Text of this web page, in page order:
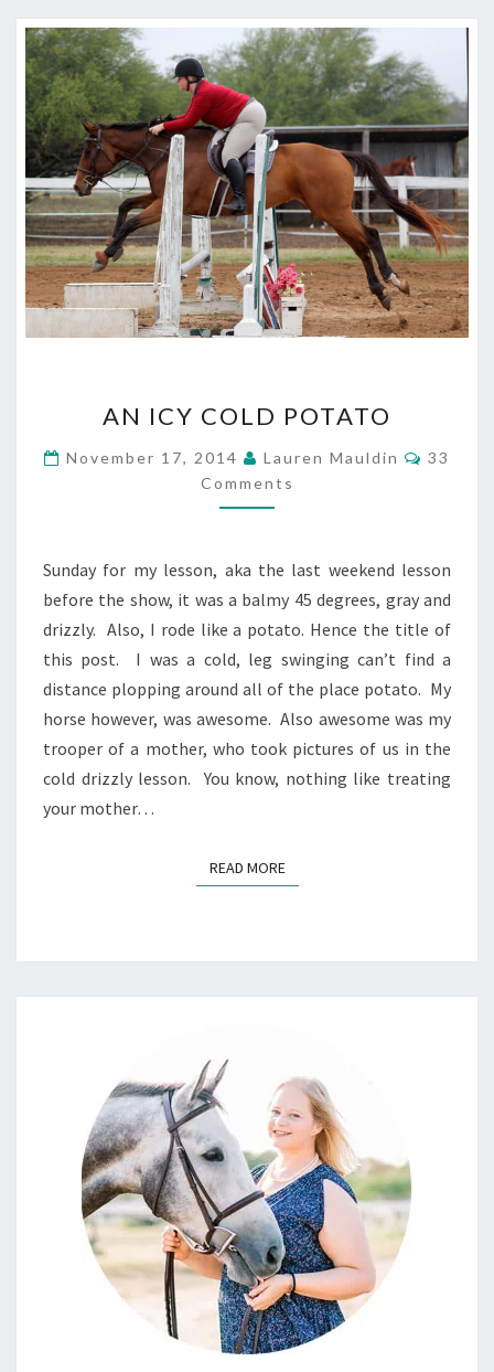
ICY
POTATO
AN ICY COLD POTATO
November 17, 2014 Lauren Mauldin
33
Comments
Sunday for my lesson, aka the last weekend lesson
before the show, it was a balmy 45 degrees, gray and
drizzly. Also, I rode like a potato. Hence the title of
this post. I was a cold, leg swinging can’t find a
distance plopping around all of the place potato. My
horse however, was awesome. Also awesome was my
trooper of a mother, who took pictures of us in the
cold drizzly lesson. You know, nothing like treating
your mother…
READ MOREREAD MORE